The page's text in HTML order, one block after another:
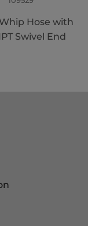
Hose with
Swivel End